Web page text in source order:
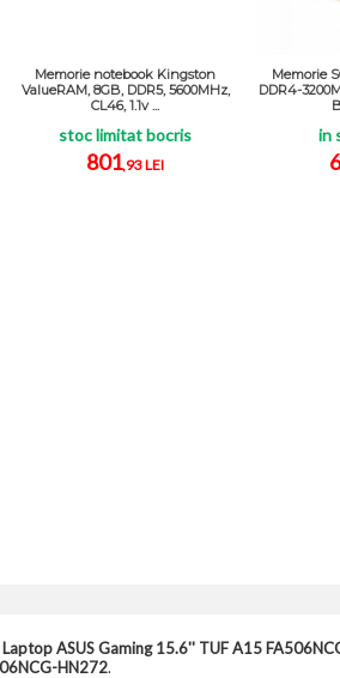
Memorie notebook Kingston
ValueRAM, 8GB, DDR5, 5600MHz,
CL46, 1.1v ...
stoc limitat bocris
801,93 LEI
Memorie
DDR4-
in
Laptop ASUS Gaming 15.6'' TUF A15
HN272.